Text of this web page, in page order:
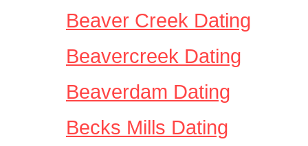
Beaver Creek Dating
Beavercreek Dating
Beaverdam Dating
Becks Mills Dating